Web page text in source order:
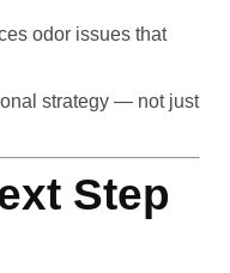
odor issues that
strategy — not just
Step